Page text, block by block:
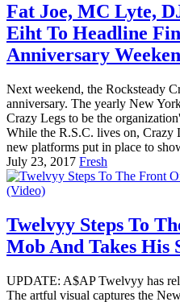
Fat Joe, MC Lyte,
Eiht To Headline
Anniversary
Next weekend, the Rocksteady
anniversary. The yearly New
Crazy Legs to be the
While the R.S.C. lives on, Crazy
new platforms put in place to
July 23, 2017 Fresh
Twelvyy Steps To
Mob And Takes His
UPDATE: A$AP Twelvyy has
The artful visual captures the